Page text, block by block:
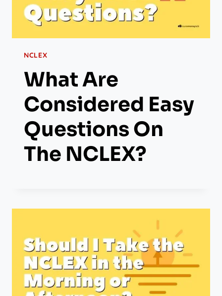
NCLEX
What Are
Considered Easy
Questions On
The NCLEX?